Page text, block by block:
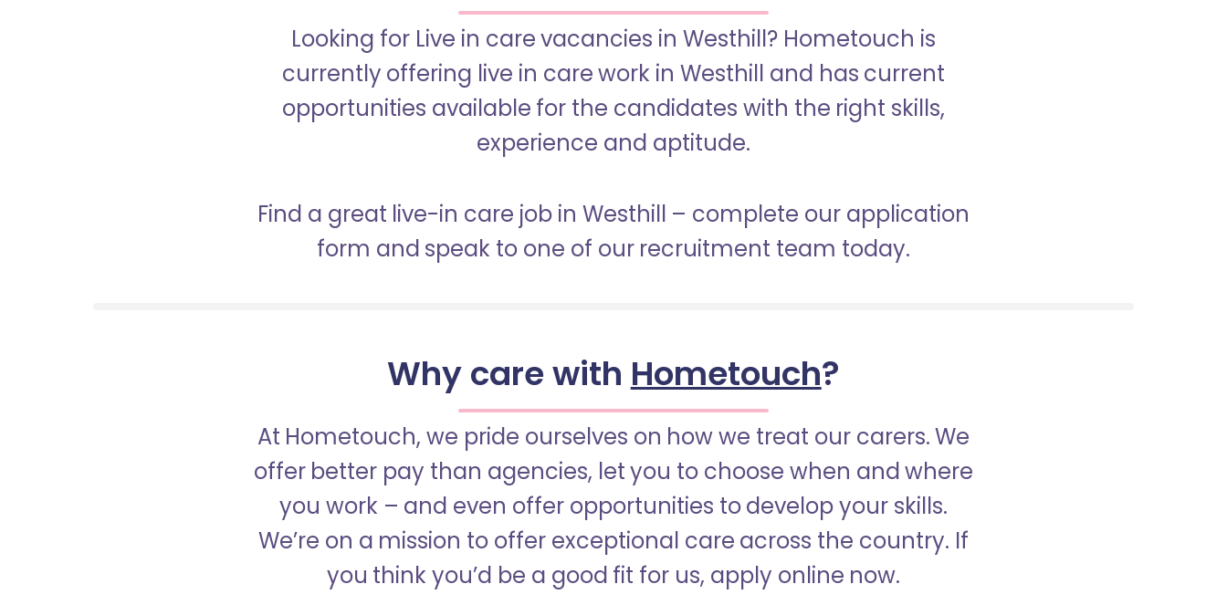
Looking for Live in care vacancies in Westhill? Hometouch is
currently offering live in care work in Westhill and has current
opportunities available for the candidates with the right skills,
experience and aptitude.
Find a great live-in care job in Westhill – complete our application
form and speak to one of our recruitment team today.
Why care with Hometouch?
At Hometouch, we pride ourselves on how we treat our carers. We
offer better pay than agencies, let you to choose when and where
you work – and even offer opportunities to develop your skills.
We’re on a mission to offer exceptional care across the country. If
you think you’d be a good fit for us, apply online now.